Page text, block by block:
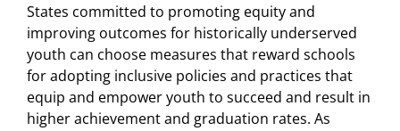
States committed to promoting equity and
improving outcomes for historically underserved
youth can choose measures that reward schools
for adopting inclusive policies and practices that
equip and empower youth to succeed and result in
higher achievement and graduation rates. As